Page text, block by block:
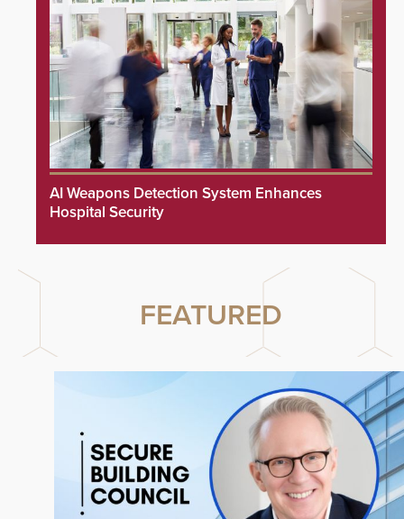
AI Weapons Detection System Enhances
Hospital Security
FEATURED